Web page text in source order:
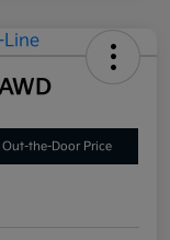
Out-the-Door Price